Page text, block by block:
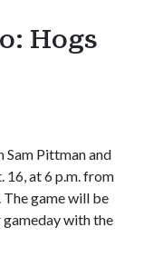
Hogs
Sam Pittman and
16, at 6 p.m. from
The game will be
with the